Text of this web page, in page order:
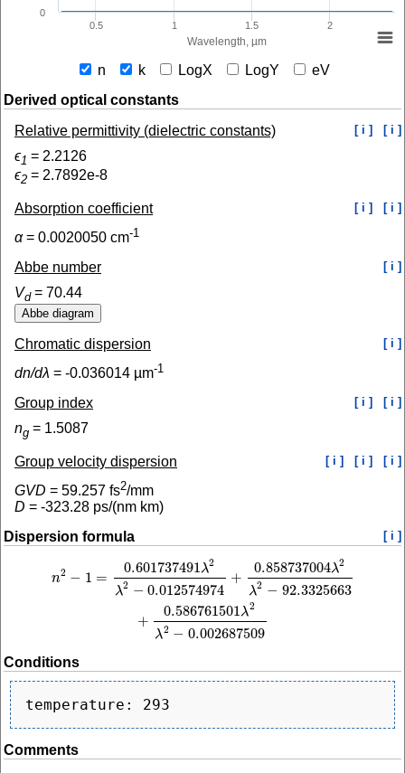
Wavelength, µm
0.5 1 1.5 2
0
n k LogX LogY
eV
Derived optical constants
Relative permittivity (dielectric constants)
[ i ] [ i ]
ϵ1 = 2.2126
ϵ2 = 2.7892e-8
Absorption coefficient [ i ] [ i ]
α= 0.0020050 cm-1
Abbe number [ i ]
Vd= 70.44
Chromatic dispersion [ i ]
dn/dλ = -0.036014 µm-1
Group index [ i ] [ i ]
ng = 1.5087
Group velocity dispersion [ i ] [ i ] [ i ]
GVD = 59.257 fs2/mm
D = -323.28 ps/(nm km)
Dispersion formula
[ i ]
n2 − 1 =
0.601737491 λ2
λ2 − 0.012574974
+
0.858737004λ2
λ2 − 92.3325663
+
0.586761501λ2
λ2 − 0.002687509
0.601737491 2− 0.012574974 +0.858737004λ2λ2−92.3325663
Conditions
Comments